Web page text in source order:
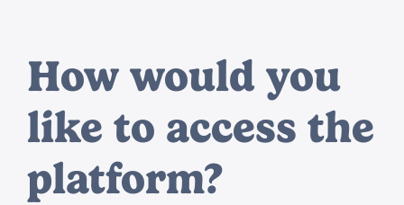
How would you
like to access the
platform?